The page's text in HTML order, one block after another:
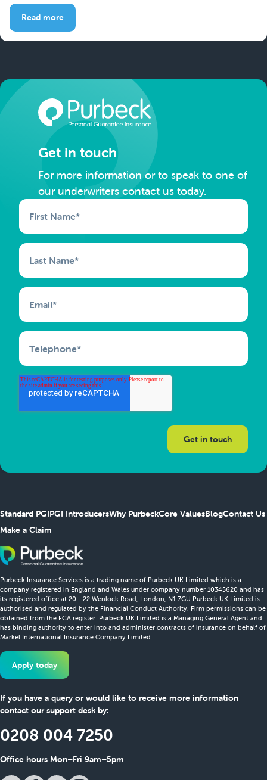
Read more
Get in touch
For more information or to speak to one of
our underwriters contact us today.
First Name*
Last Name*
Email*
Telephone*
Standard PGIPGI IntroducersWhy PurbeckCore ValuesBlogContact Us
Make a Claim
Purbeck Insurance Services is a trading name of Purbeck UK Limited which is a
company registered in England and Wales under company number 10345620 and has
its registered office at 20 - 22 Wenlock Road, London, N1 7GU Purbeck UK Limited is
authorised and regulated by the Financial Conduct Authority. Firm permissions can be
obtained from the FCA register. Purbeck UK Limited is a Managing General Agent and
has binding authority to enter into and administer contracts of insurance on behalf of
Markel International Insurance Company Limited.
Apply today
If you have a query or would like to receive more information
contact our support desk by:
0208 004 7250
Office hours Mon–Fri 9am–5pm